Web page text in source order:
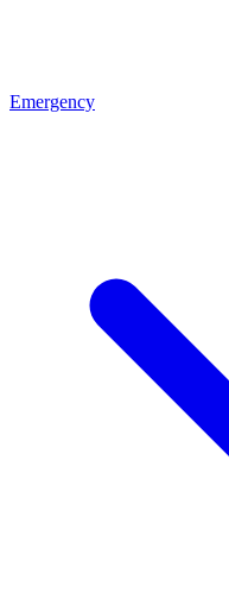
Emergency